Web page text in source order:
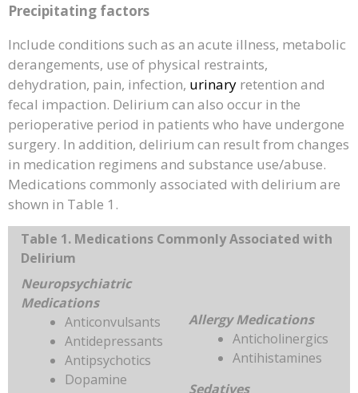
Precipitating factors
Include conditions such as an acute illness, metabolic
derangements, use of physical restraints,
dehydration, pain, infection, urinary retention and
fecal impaction. Delirium can also occur in the
perioperative period in patients who have undergone
surgery. In addition, delirium can result from changes
in medication regimens and substance use/abuse.
Medications commonly associated with delirium are
shown in Table 1.
Table 1. Medications Commonly Associated with
Delirium
Neuropsychiatric
Medications
Anticonvulsants
Antidepressants
Antipsychotics
Dopamine
Allergy Medications
Anticholinergics
Antihistamines
Sedatives